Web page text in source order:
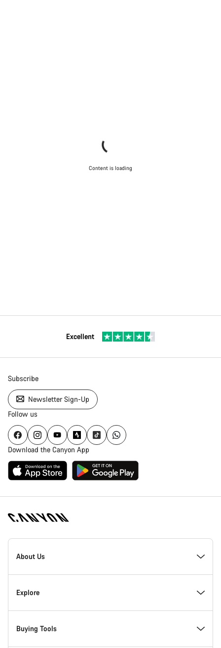
Content is loading
Excellent
Subscribe
Newsletter Sign-Up
Follow us
Download the Canyon App
Canyon
Homepage
About Us
Inside Canyon
Innovation at Canyon
Explore
Events
Buying Tools